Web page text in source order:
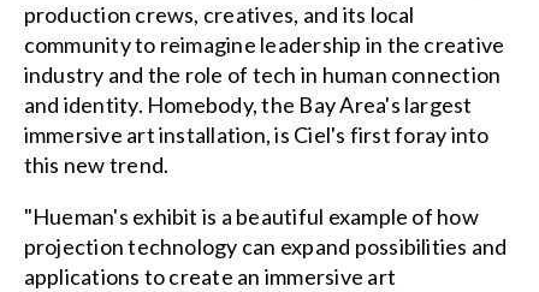
production crews, creatives, and its local
community to reimagine leadership in the creative
industry and the role of tech in human connection
and identity. Homebody, the Bay Area's largest
immersive art installation, is Ciel's first foray into
this new trend.
"Hueman's exhibit is a beautiful example of how
projection technology can expand possibilities and
applications to create an immersive art